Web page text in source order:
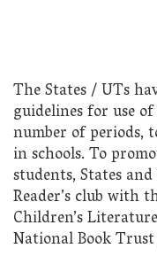
The States / UTs
guidelines for use
number of periods,
in schools. To
students, States
Reader’s club with
Children’s
National Book Trust